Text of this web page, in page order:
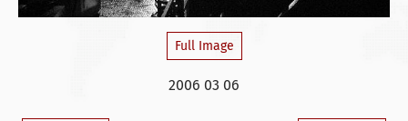
Full Image
2006 03 06